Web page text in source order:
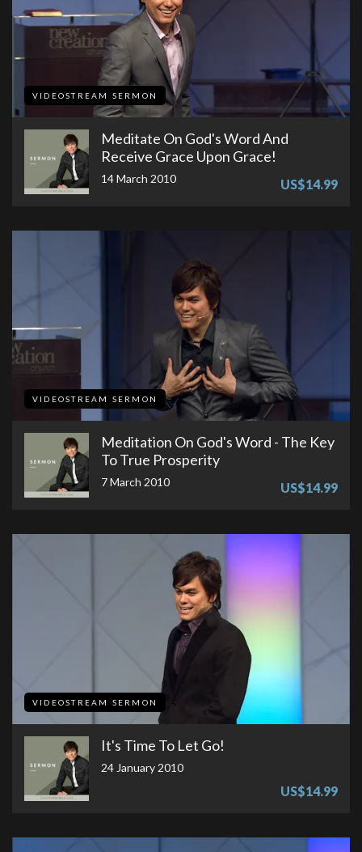
VIDEOSTREAM SERMON
Meditate On God's Word And
Receive Grace Upon Grace!
14 March 2010 US$14.99
VIDEOSTREAM SERMON
Meditation On God's Word - The Key
To True Prosperity
7 March 2010 US$14.99
VIDEOSTREAM SERMON
It's Time To Let Go!
24 January 2010
US$14.99